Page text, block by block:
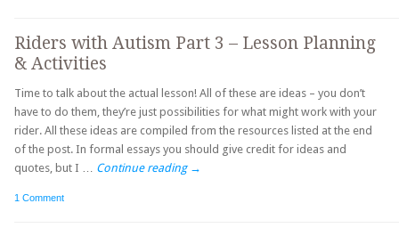
Riders with Autism Part 3 – Lesson Planning
& Activities
Time to talk about the actual lesson! All of these are ideas – you don’t
have to do them, they’re just possibilities for what might work with your
rider. All these ideas are compiled from the resources listed at the end
of the post. In formal essays you should give credit for ideas and
quotes, but I … Continue reading →
1 Comment